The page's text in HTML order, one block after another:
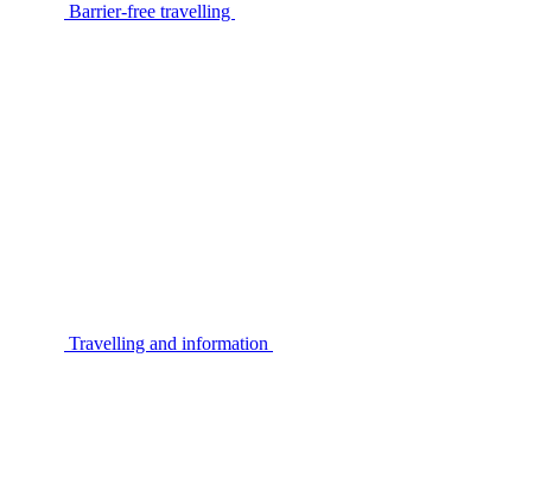
Barrier-free travelling
Travelling and information